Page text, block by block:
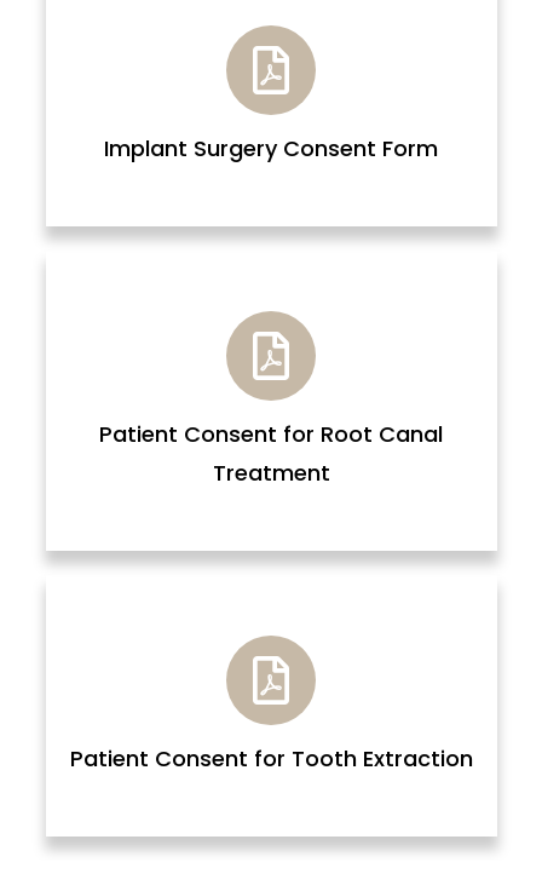
Implant Surgery Consent Form
Patient Consent for Root Canal
Treatment
Patient Consent for Tooth Extraction